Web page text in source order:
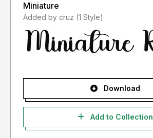
Miniature
Added by cruz (1 Style)
Download
Add to Collection